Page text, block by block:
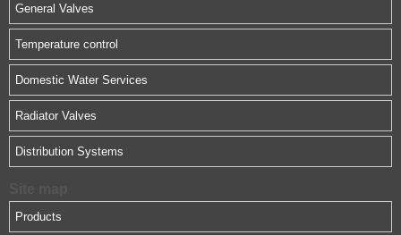
General Valves
Temperature control
Domestic Water Services
Radiator Valves
Distribution Systems
Products